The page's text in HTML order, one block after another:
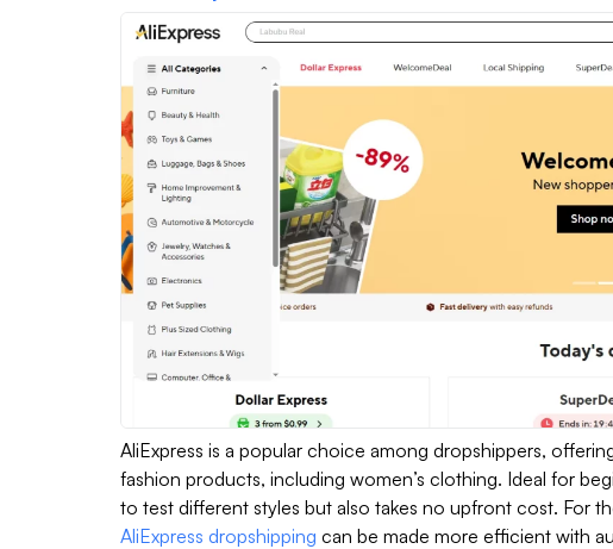
AliExpress is a popular choice among dropshippers,
fashion products, including women’s clothing. Ideal for
to test different styles but also takes no upfront cost. For
AliExpress dropshipping can be made more efficient with